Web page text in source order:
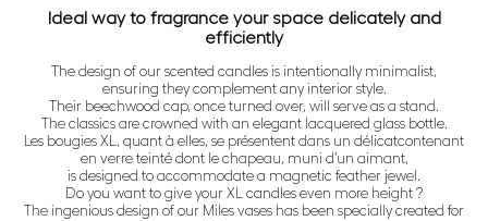
Ideal way to fragrance your space delicately and
efficiently
The design of our scented candles is intentionally minimalist,
ensuring they complement any interior style.
Their beechwood cap, once turned over, will serve as a stand.
The classics are crowned with an elegant lacquered glass bottle.
Les bougies XL, quant à elles, se présentent dans un délicatcontenant
en verre teinté dont le chapeau, muni d’un aimant,
is designed to accommodate a magnetic feather jewel.
Do you want to give your XL candles even more height ?
The ingenious design of our Miles vases has been specially created for